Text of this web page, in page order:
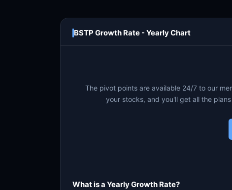
BSTP Growth Rate - Yearly Chart
The pivot points are available 24/7 to our
your stocks, and you'll get all the
What is a Yearly Growth Rate?